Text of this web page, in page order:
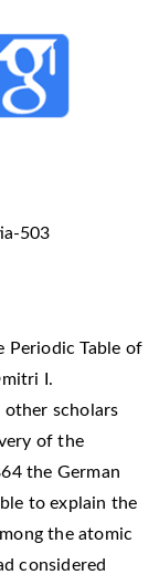
503
Periodic Table of
I.
other scholars
of the
the German
to explain the
the atomic
considered